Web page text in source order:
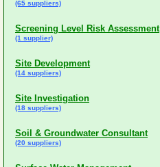
(65 suppliers)
Screening Level Risk Assessment
(1 supplier)
Site Development
(14 suppliers)
Site Investigation
(18 suppliers)
Soil & Groundwater Consultant
(20 suppliers)